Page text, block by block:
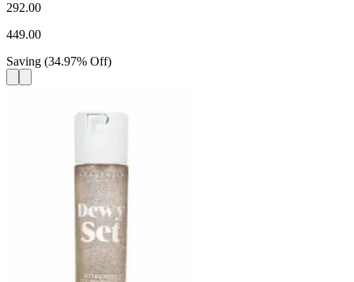
292.00
449.00
Saving (34.97% Off)